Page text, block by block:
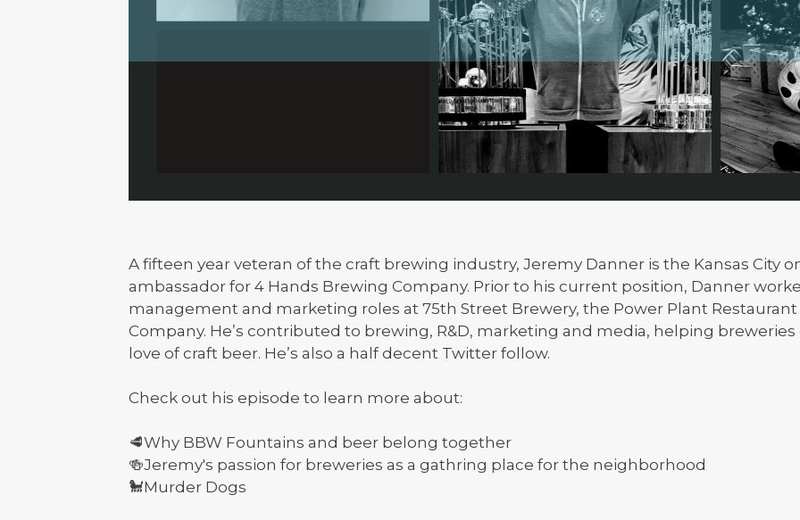
A fifteen year veteran of the craft brewing industry, Jeremy Danner is the Kansas City
ambassador for 4 Hands Brewing Company. Prior to his current position, Danner
management and marketing roles at 75th Street Brewery, the Power Plant
Company. He’s contributed to brewing, R&D, marketing and media, helping
love of craft beer. He’s also a half decent Twitter follow.
Check out his episode to learn more about:
🥩Why BBW Fountains and beer belong together
🍻Jeremy's passion for breweries as a gathring place for the neighborhood
🐩Murder Dogs